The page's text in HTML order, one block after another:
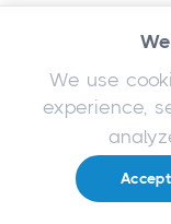
We use
experience,